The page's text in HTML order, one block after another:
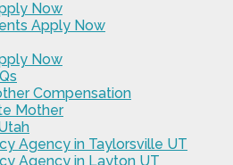
Now
Apply Now
Now
Compensation
Mother
Agency in Taylorsville UT
Agency in Layton UT